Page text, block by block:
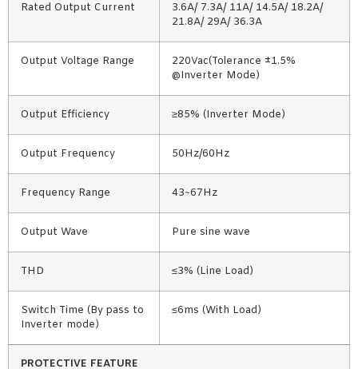
Rated Output Current
3.6A/ 7.3A/ 11A/ 14.5A/ 18.2A/
21.8A/ 29A/ 36.3A
Output Voltage Range
220Vac(Tolerance ±1.5%
@Inverter Mode)
Output Efficiency ≥85% (Inverter Mode)
Output Frequency 50Hz/60Hz
Frequency Range 43~67Hz
Output Wave Pure sine wave
THD ≤3% (Line Load)
Switch Time (By pass to
Inverter mode)
≤6ms (With Load)
PROTECTIVE FEATURE